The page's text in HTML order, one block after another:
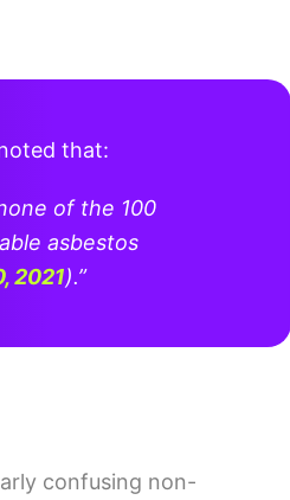
that:
of the 100
asbestos
2021).”
confusing non-